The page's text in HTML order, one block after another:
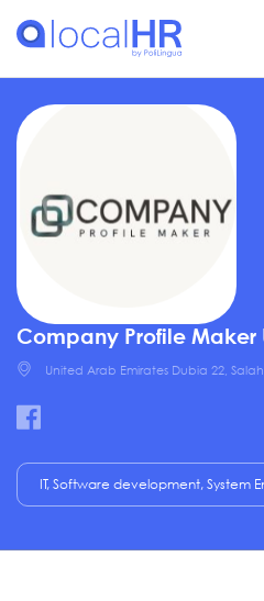
Company Profile Maker
United Arab Emirates Dubia 22,
IT, Software development, System